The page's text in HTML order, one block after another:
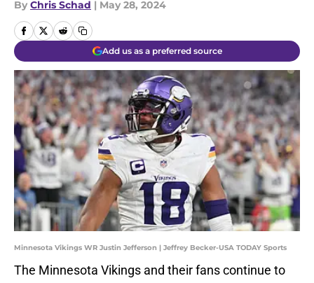
By Chris Schad | May 28, 2024
Add us as a preferred source
Minnesota Vikings WR Justin Jefferson | Jeffrey Becker-USA TODAY Sports
The Minnesota Vikings and their fans continue to